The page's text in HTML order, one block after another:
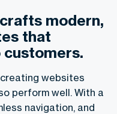
modern,
that
websites
perform well. With a
navigation, and